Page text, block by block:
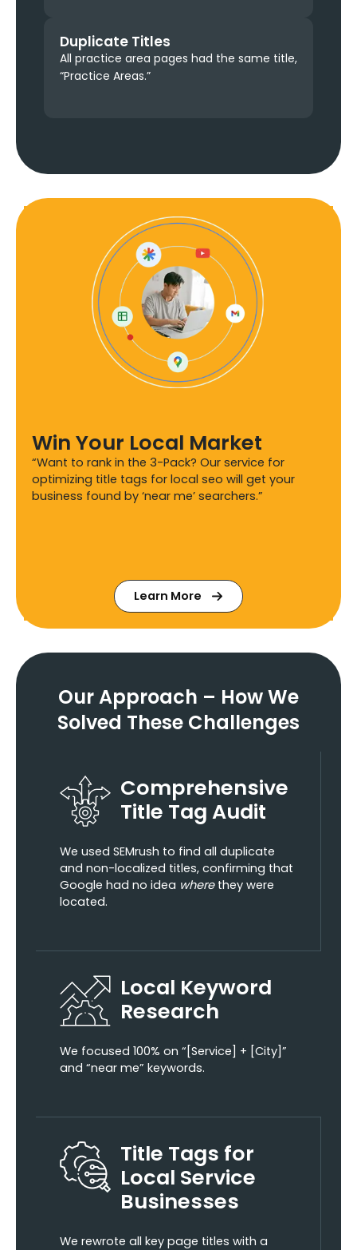
Duplicate Titles
All practice area pages had the same title,
“Practice Areas.”
Win Your Local Market
“Want to rank in the 3-Pack? Our service for
optimizing title tags for local seo will get your
business found by ‘near me’ searchers.”
Learn More
Our Approach – How We
Solved These Challenges
Comprehensive
Title Tag Audit
We used SEMrush to find all duplicate
and non-localized titles, confirming that
Google had no idea wherethey were
located.
Local Keyword
Research
We focused 100% on “[Service] + [City]”
and “near me” keywords.
Title Tags for
Local Service
Businesses
We rewrote all key page titles with a